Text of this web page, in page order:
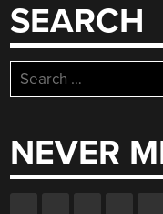
SEARCH
Search
for:
NEVER